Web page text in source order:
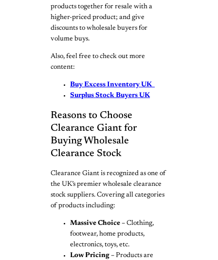
products together for resale with a
higher-priced product; and give
discounts to wholesale buyers for
volume buys.
Also, feel free to check out more
content:
Buy Excess Inventory UK
Surplus Stock Buyers UK
Reasons to Choose
Clearance Giant for
Buying Wholesale
Clearance Stock
Clearance Giant is recognized as one of
the UK’s premier wholesale clearance
stock suppliers. Covering all categories
of products including:
Massive Choice – Clothing,
footwear, home products,
electronics, toys, etc.
Low Pricing – Products are